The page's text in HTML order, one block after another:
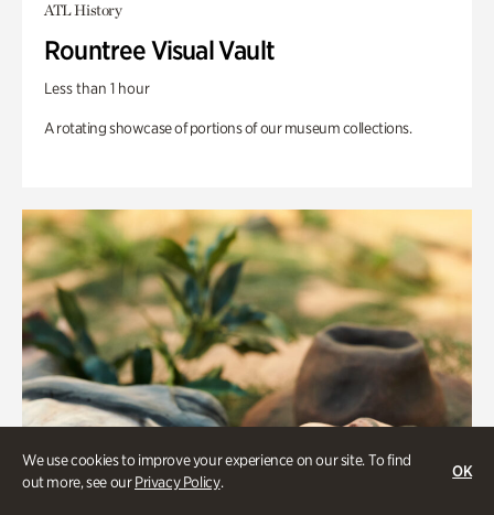
We use cookies to improve your experience on our site. To find
out more, see ourPrivacy Policy.
OK
ATL History
Rountree Visual Vault
Less than 1 hour
A rotating showcase of portions of our museum collections.